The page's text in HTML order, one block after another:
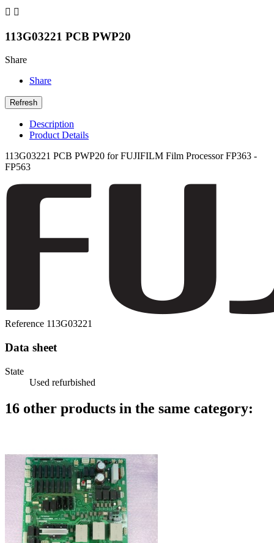
 
113G03221 PCB PWP20
Share
Share
Description
Product Details
113G03221 PCB PWP20 for FUJIFILM Film Processor FP363 -
FP563
Reference 113G03221
Data sheet
State
Used refurbished
16 other products in the same category: